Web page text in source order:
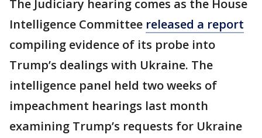
The Judiciary hearing comes as the House
Intelligence Committee released a report
compiling evidence of its probe into
Trump’s dealings with Ukraine. The
intelligence panel held two weeks of
impeachment hearings last month
examining Trump’s requests for Ukraine